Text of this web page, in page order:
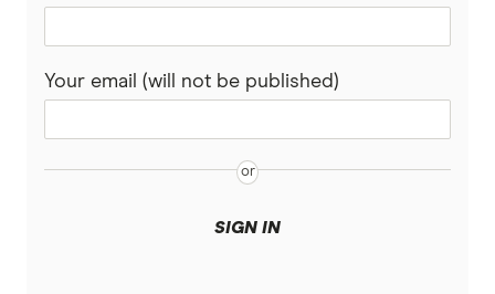
Your email (will not be published)
SIGN IN